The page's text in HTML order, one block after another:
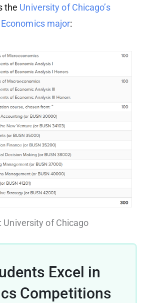
the University of Chicago’s
major:
University of Chicago
Excel in
Competitions